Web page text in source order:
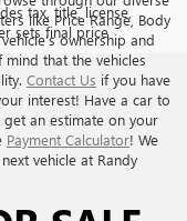
tax, title, license,
sets final price
like Price Range, Body
ownership and
that the vehicles
Contact Us if you have
interest! Have a car to
an estimate on your
Payment Calculator! We
vehicle at Randy